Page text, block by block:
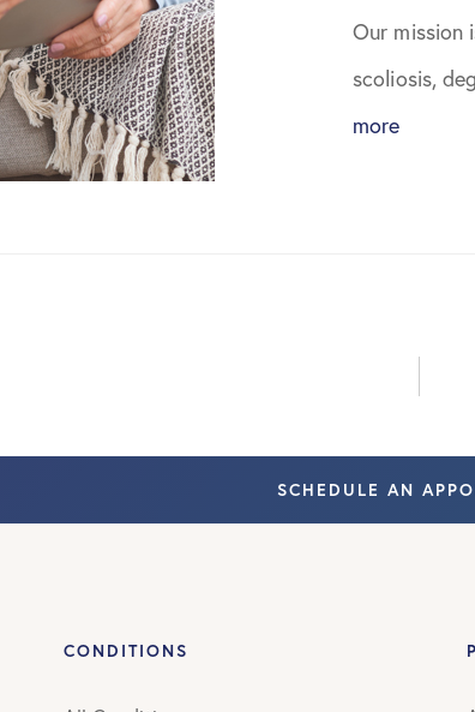
Our mission
scoliosis,
more
SCHEDULE AN
CONDITIONS